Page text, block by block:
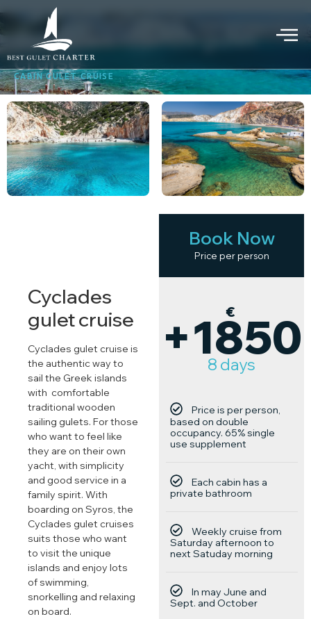
Cyclades islands gulet
cruise
CABIN GULET CRUISE
Cyclades
gulet cruise
Cyclades gulet cruise is
the authentic way to
sail the Greek islands
with comfortable
traditional wooden
sailing gulets. For those
who want to feel like
they are on their own
yacht, with simplicity
and good service in a
family spirit. With
boarding on Syros, the
Cyclades gulet cruises
suits those who want
to visit the unique
islands and enjoy lots
of swimming,
snorkelling and relaxing
on board.
Book Now
Price per person
€
+1850
8 days
Price is per person,
based on double
occupancy. 65% single
use supplement
Each cabin has a
private bathroom
Weekly cruise from
Saturday afternoon to
next Satuday morning
In may June and
Sept. and October